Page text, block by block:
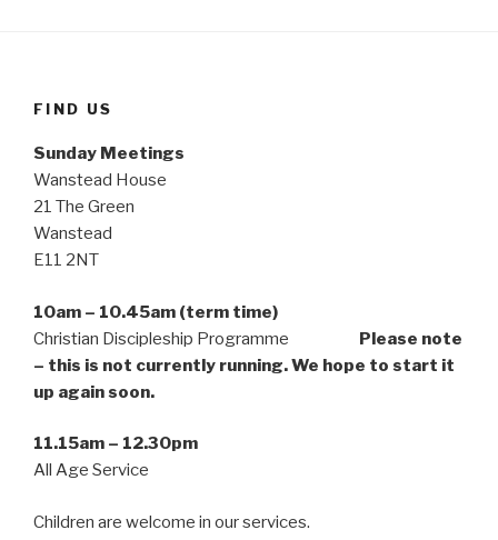
FIND US
Sunday Meetings
Wanstead House
21 The Green
Wanstead
E11 2NT
10am – 10.45am (term time)
Christian Discipleship Programme Please note
– this is not currently running. We hope to start it
up again soon.
11.15am – 12.30pm
All Age Service
Children are welcome in our services.